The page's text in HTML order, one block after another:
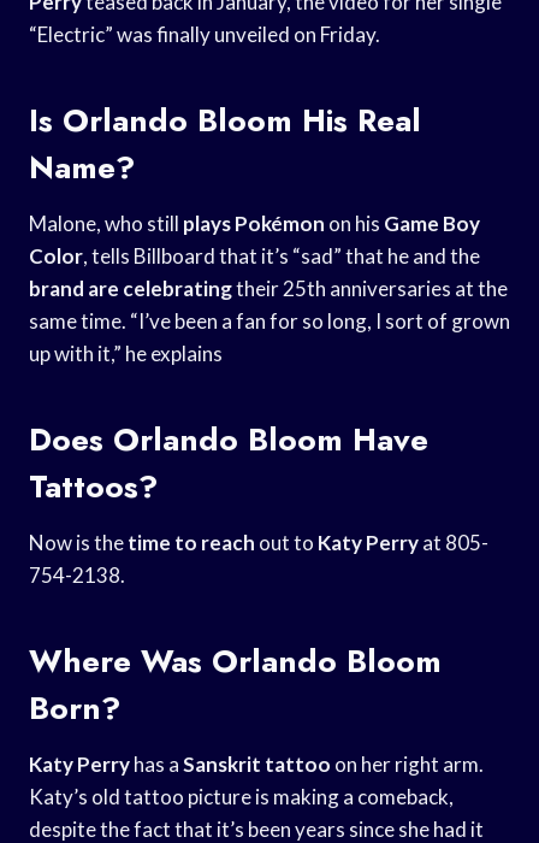
“Electric” was finally unveiled on Friday.
Is Orlando Bloom His Real
Name?
Malone, who still plays Pokémon on his Game Boy
Color, tells Billboard that it’s “sad” that he and the
brand are celebratingtheir 25th anniversaries at the
same time. “I’ve been a fan for so long, I sort of grown
up with it,” he explains
Does Orlando Bloom Have
Tattoos?
Now is thetime to reach out to Katy Perryat 805-
754-2138.
Where Was Orlando Bloom
Born?
Katy Perryhas aSanskrit tattoo on her right arm.
Katy’s old tattoo picture is making a comeback,
despite the fact that it’s been years since she had it